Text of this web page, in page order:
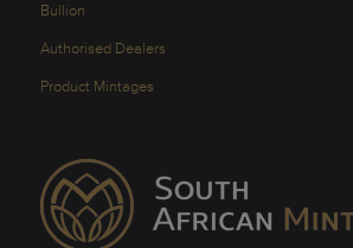
Bullion
Authorised Dealers
Product Mintages